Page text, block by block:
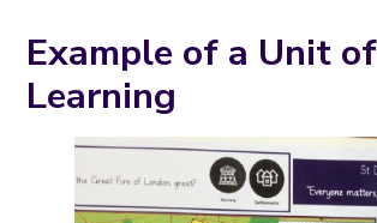
Example of a Unit of
Learning